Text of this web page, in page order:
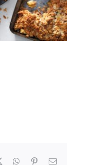
YOGHURT
WhatsApp
PinterestEmail